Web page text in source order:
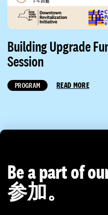
Building Upgrade
Session
PROGRAM READ MORE
Be a part of
参加。